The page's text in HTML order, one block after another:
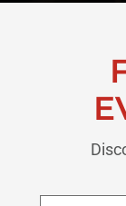
First